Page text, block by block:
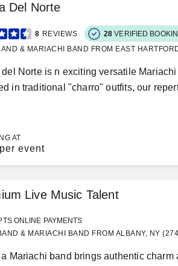
Del Norte
8 REVIEWS 28 VERIFIED
& MARIACHI BAND FROM EAST
del Norte is n exciting versatile
in traditional "charro" outfits, our
AT
event
Live Music Talent
ONLINE PAYMENTS
& MARIACHI BAND FROM ALBANY, NY
Mariachi band brings authentic